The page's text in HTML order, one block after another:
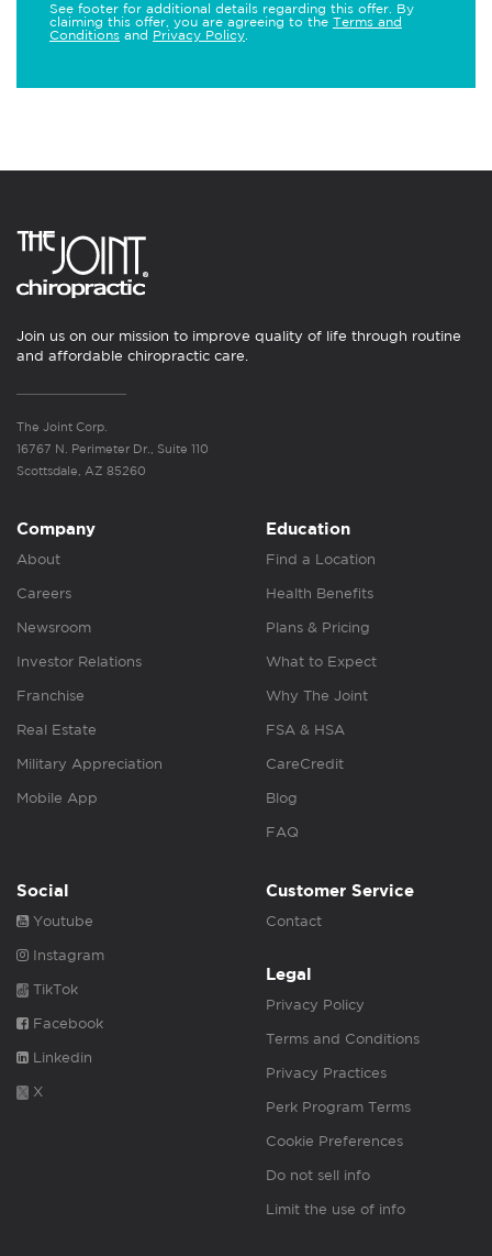
See footer for additional details regarding this offer. By
claiming this offer, you are agreeing to the Terms and
Conditions and Privacy Policy
Join us on our mission to improve quality of life through routine
and affordable chiropractic care.
The Joint Corp.
16767 N. Perimeter Dr., Suite 110
Scottsdale, AZ 85260
Company
About
Careers
Newsroom
Investor Relations
Franchise
Real Estate
Military Appreciation
Mobile App
Education
Find a Location
Health Benefits
Plans & Pricing
What to Expect
Why The Joint
FSA & HSA
CareCredit
Blog
FAQ
Social
Youtube
Instagram
TikTok
Facebook
Linkedin
X
Customer Service
Contact
Legal
Privacy Policy
Terms and Conditions
Privacy Practices
Perk Program Terms
Cookie Preferences
Do not sell info
Limit the use of info